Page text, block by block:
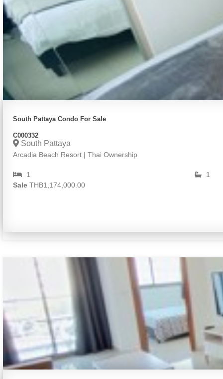
South Pattaya Condo For Sale
C000332
South Pattaya
Arcadia Beach Resort | Thai Ownership
1
1
SaleTHB1,174,000.00